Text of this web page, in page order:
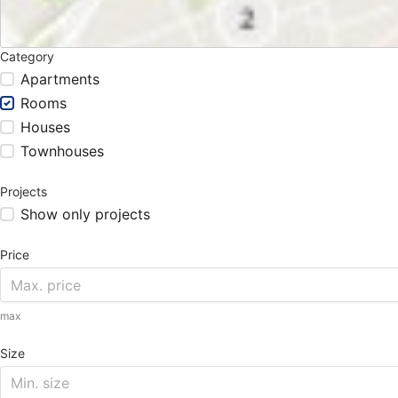
Category
Apartments
Rooms
Houses
Townhouses
Projects
Show only projects
Price
max
Size